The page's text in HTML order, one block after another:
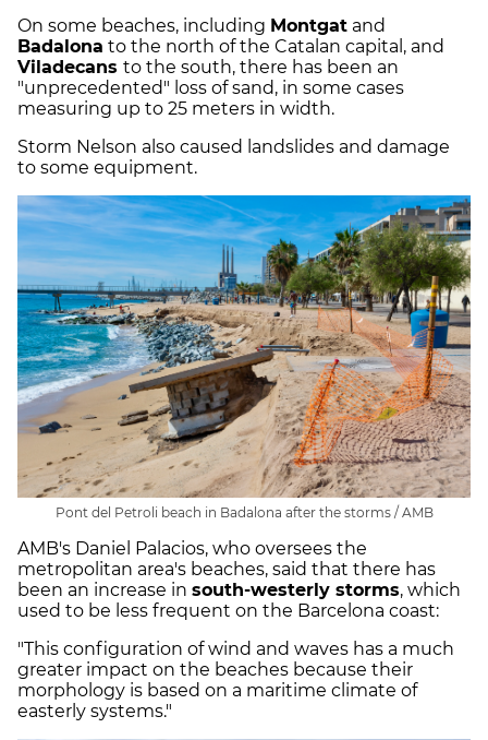
On some beaches, including Montgat and
Badalona to the north of the Catalan capital, and
Viladecans to the south, there has been an
"unprecedented" loss of sand, in some cases
measuring up to 25 meters in width.
Storm Nelson also caused landslides and damage
to some equipment.
Pont del Petroli beach in Badalona after the storms / AMB
AMB's Daniel Palacios, who oversees the
metropolitan area's beaches, said that there has
been an increase in south-westerly storms, which
used to be less frequent on the Barcelona coast:
"This configuration of wind and waves has a much
greater impact on the beaches because their
morphology is based on a maritime climate of
easterly systems."